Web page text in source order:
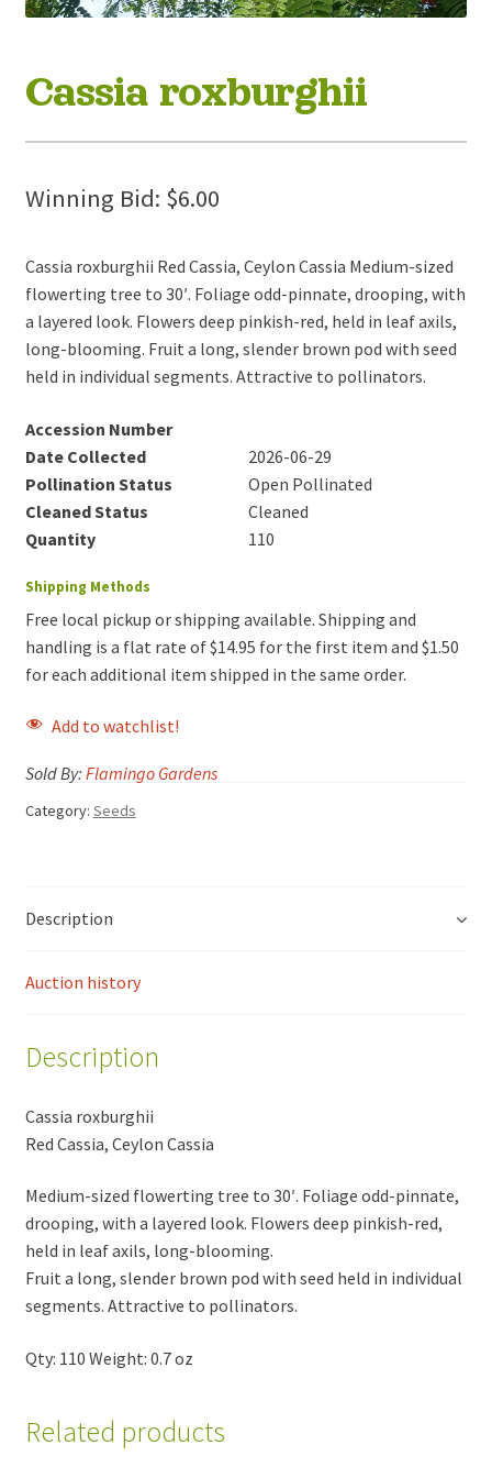
Cassia roxburghii
Winning Bid: $6.00
Cassia roxburghii Red Cassia, Ceylon Cassia Medium-sized
flowerting tree to 30′. Foliage odd-pinnate, drooping, with
a layered look. Flowers deep pinkish-red, held in leaf axils,
long-blooming. Fruit a long, slender brown pod with seed
held in individual segments. Attractive to pollinators.
Accession Number
Date Collected
2026-06-29
Pollination Status
Open Pollinated
Cleaned Status
Cleaned
Quantity
110
Shipping Methods
Free local pickup or shipping available. Shipping and
handling is a flat rate of $14.95 for the first item and $1.50
for each additional item shipped in the same order.
Add to watchlist!
Sold By: Flamingo Gardens
Category: Seeds
Description
Auction history
Description
Cassia roxburghii
Red Cassia, Ceylon Cassia
Medium-sized flowerting tree to 30′. Foliage odd-pinnate,
drooping, with a layered look. Flowers deep pinkish-red,
held in leaf axils, long-blooming.
Fruit a long, slender brown pod with seed held in individual
segments. Attractive to pollinators.
Qty: 110 Weight: 0.7 oz
Related products